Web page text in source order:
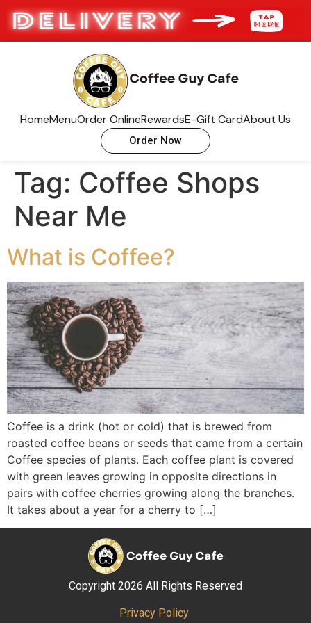
HomeMenuOrder OnlineRewardsE-Gift CardAbout Us
Order Now
Tag: Coffee Shops
Near Me
What is Coffee?
Coffee is a drink (hot or cold) that is brewed from
roasted coffee beans or seeds that came from a certain
Coffee species of plants. Each coffee plant is covered
with green leaves growing in opposite directions in
pairs with coffee cherries growing along the branches.
It takes about a year for a cherry to […]
Copyright 2026 All Rights Reserved
Privacy Policy